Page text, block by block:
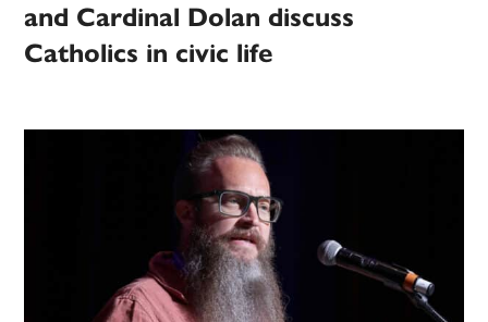
and Cardinal Dolan discuss
Catholics in civic life